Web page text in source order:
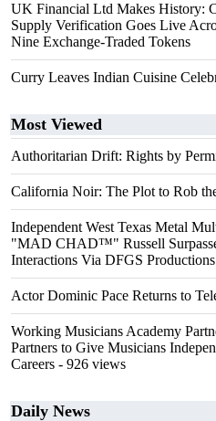
UK Financial Ltd Makes History:
Supply Verification Goes Live
Nine Exchange-Traded Tokens
Curry Leaves Indian Cuisine
Most Viewed
Authoritarian Drift: Rights by
California Noir: The Plot to Rob
Independent West Texas Metal
"MAD CHAD™" Russell
Interactions Via DFGS Productions
Actor Dominic Pace Returns to
Working Musicians Academy
Partners to Give Musicians
Careers - 926 views
Daily News